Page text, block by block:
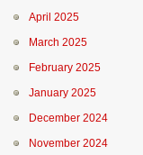
April 2025
March 2025
February 2025
January 2025
December 2024
November 2024